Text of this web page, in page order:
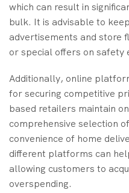
which can result in
bulk. It is advisable to
advertisements and store
or special offers on safety
Additionally, online
for securing competitive
based retailers maintain
comprehensive selection
convenience of home
different platforms can
allowing customers to
overspending.